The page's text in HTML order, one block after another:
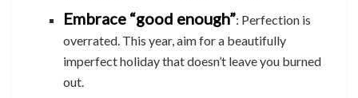
Embrace “good enough”: Perfection is
overrated. This year, aim for a beautifully
imperfect holiday that doesn’t leave you burned
out.